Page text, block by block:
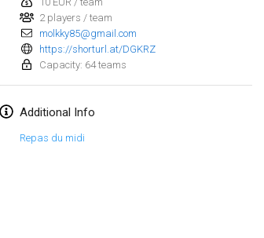
2 players / team
molkky85@gmail.com
https://shorturl.at/DGKRZ
Capacity: 64 teams
Additional Info
Repas du midi
SingeliDuppeli
Feb 4, 2023|Finland
Indoor de la CASAS